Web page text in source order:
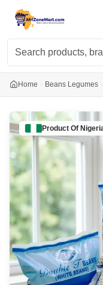
Home Beans Legumes
Product Of